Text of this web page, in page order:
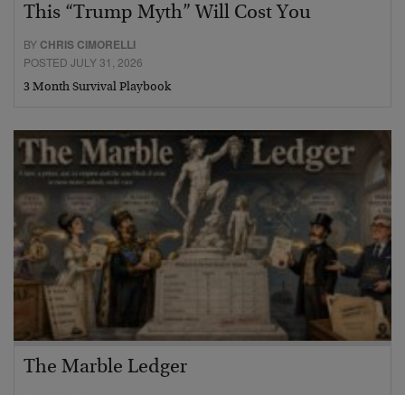
This “Trump Myth” Will Cost You
BY CHRIS CIMORELLI
POSTED JULY 31, 2026
3 Month Survival Playbook
The Marble Ledger